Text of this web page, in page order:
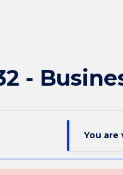
-
You are